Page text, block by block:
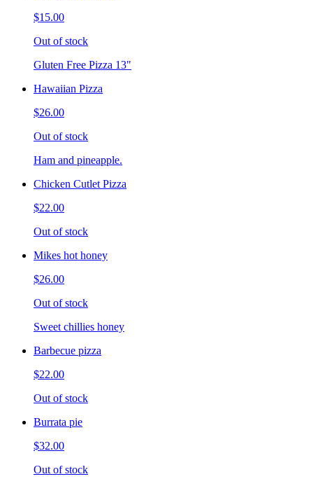
$15.00
Out of stock
Gluten Free Pizza 13"
Hawaiian Pizza
$26.00
Out of stock
Ham and pineapple.
Chicken Cutlet Pizza
$22.00
Out of stock
Mikes hot honey
$26.00
Out of stock
Sweet chillies honey
Barbecue pizza
$22.00
Out of stock
Burrata pie
$32.00
Out of stock